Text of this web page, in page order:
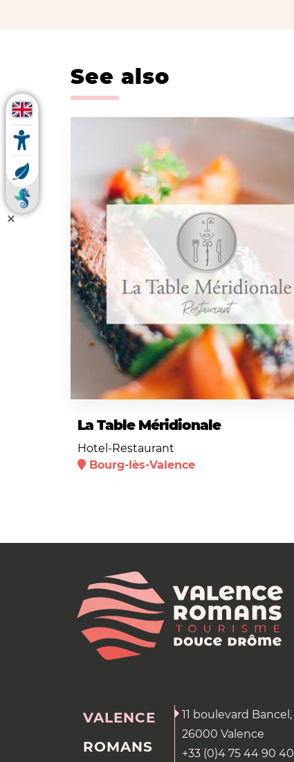
See also
La Table Méridionale
Hotel-Restaurant
Bourg-lès-Valence
VALENCE
ROMANS
11 boulevard Bancel,
26000 Valence
+33 (0)4 75 44 90 40